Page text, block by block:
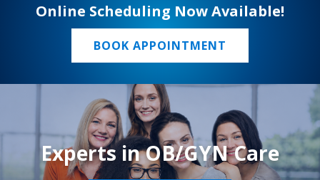
Online Scheduling Now Available!
BOOK APPOINTMENT
Experts in OB/GYN Care